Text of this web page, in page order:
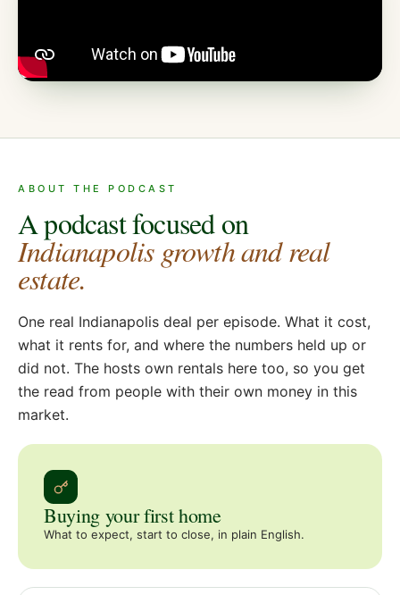
Buying your first home
What to expect, start to close, in plain English.
ABOUT THE PODCAST
A podcast focused on
Indianapolis growth and real
estate.
One real Indianapolis deal per episode. What it cost,
what it rents for, and where the numbers held up or
did not. The hosts own rentals here too, so you get
the read from people with their own money in this
market.